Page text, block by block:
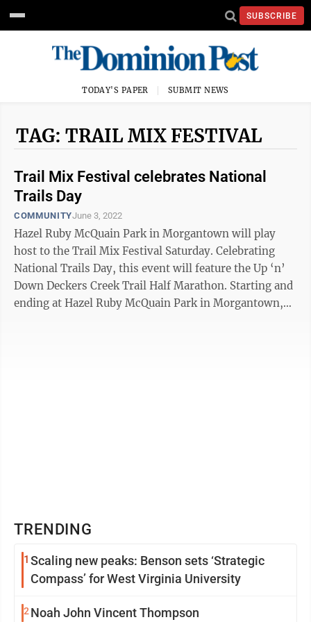
SUBSCRIBE
TODAY'S PAPER SUBMIT NEWS
TAG: TRAIL MIX FESTIVAL
Trail Mix Festival celebrates National
Trails Day
COMMUNITYJune 3, 2022
Hazel Ruby McQuain Park in Morgantown will play
host to the Trail Mix Festival Saturday. Celebrating
National Trails Day, this event will feature the Up ‘n’
Down Deckers Creek Trail Half Marathon. Starting and
ending at Hazel Ruby McQuain Park in Morgantown,
TRENDING
1 Scaling new peaks: Benson sets ‘Strategic
Compass’ for West Virginia University
2 Noah John Vincent Thompson